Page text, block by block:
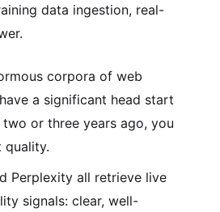
data ingestion, real-
corpora of web
a significant head start
or three years ago, you
quality.
Perplexity all retrieve live
signals: clear, well-